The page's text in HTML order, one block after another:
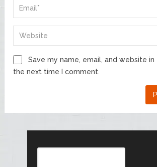
Save my name, email, and website
the next time I comment.